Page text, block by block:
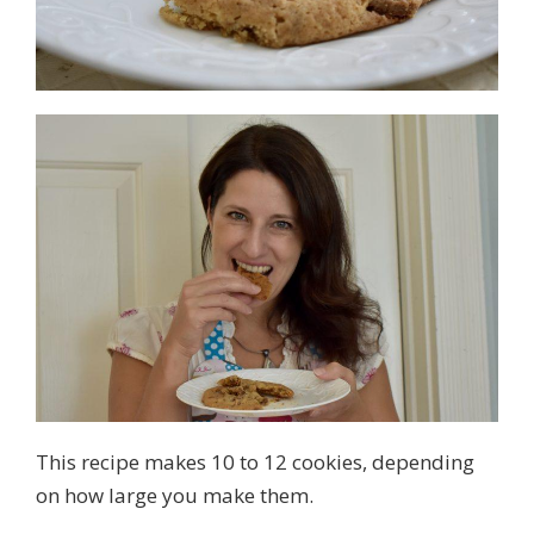
This recipe makes 10 to 12 cookies, depending
on how large you make them.